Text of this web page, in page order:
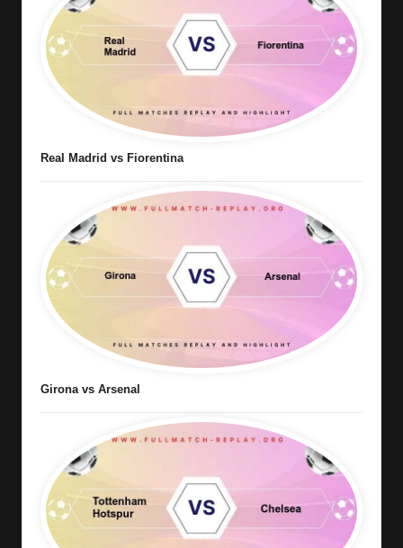
Real Madrid vs Fiorentina
Girona vs Arsenal